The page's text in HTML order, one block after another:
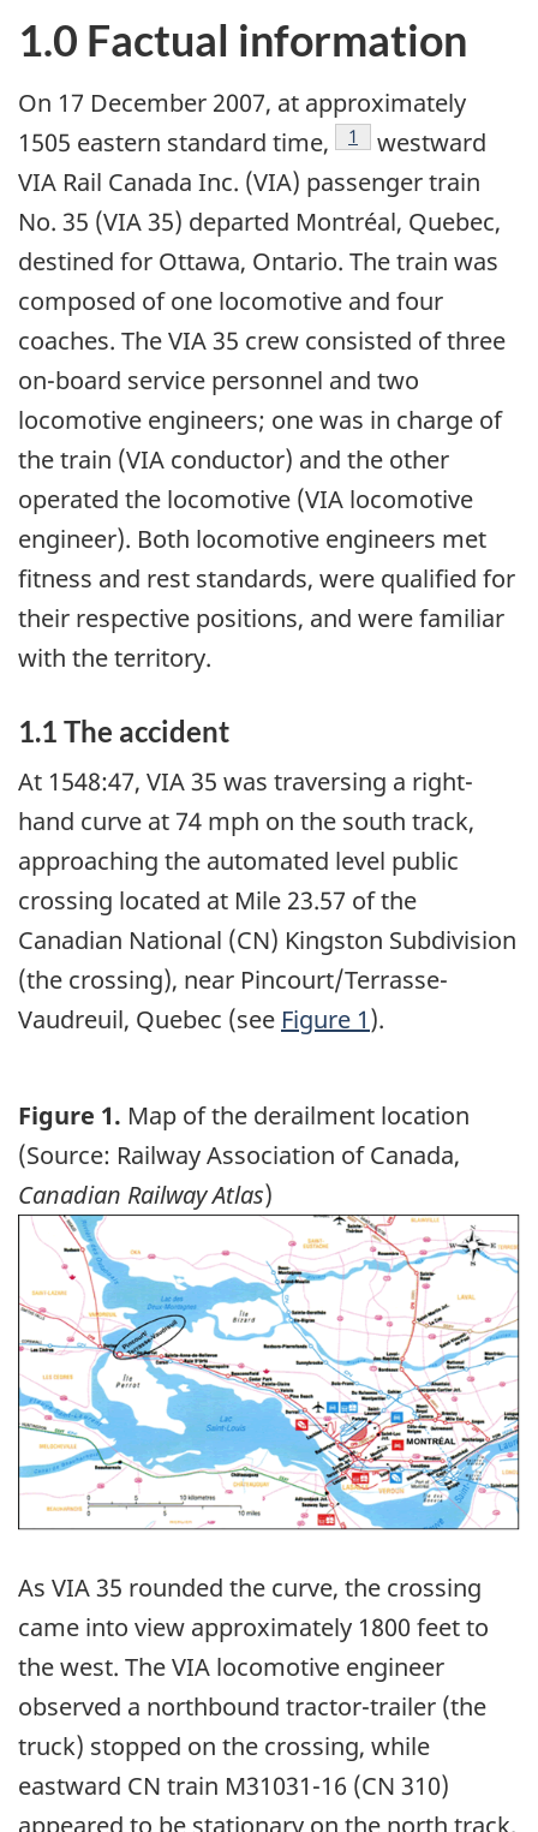
1.0 Factual information
On 17 December 2007, at approximately
1505 eastern standard time,
Footnote
1
westward
VIA Rail Canada Inc. (VIA) passenger train
No. 35 (VIA 35) departed Montréal, Quebec,
destined for Ottawa, Ontario. The train was
composed of one locomotive and four
coaches. The VIA 35 crew consisted of three
on-board service personnel and two
locomotive engineers; one was in charge of
the train (VIA conductor) and the other
operated the locomotive (VIA locomotive
engineer). Both locomotive engineers met
fitness and rest standards, were qualified for
their respective positions, and were familiar
with the territory.
1.1 The accident
At 1548:47, VIA 35 was traversing a right-
hand curve at 74 mph on the south track,
approaching the automated level public
crossing located at Mile 23.57 of the
Canadian National (CN) Kingston Subdivision
(the crossing), near Pincourt/Terrasse-
Vaudreuil, Quebec (see Figure 1).
Figure 1. Map of the derailment location
(Source: Railway Association of Canada,
Canadian Railway Atlas)
Image
As VIA 35 rounded the curve, the crossing
came into view approximately 1800 feet to
the west. The VIA locomotive engineer
observed a northbound tractor-trailer (the
truck) stopped on the crossing, while
eastward CN train M31031-16 (CN 310)